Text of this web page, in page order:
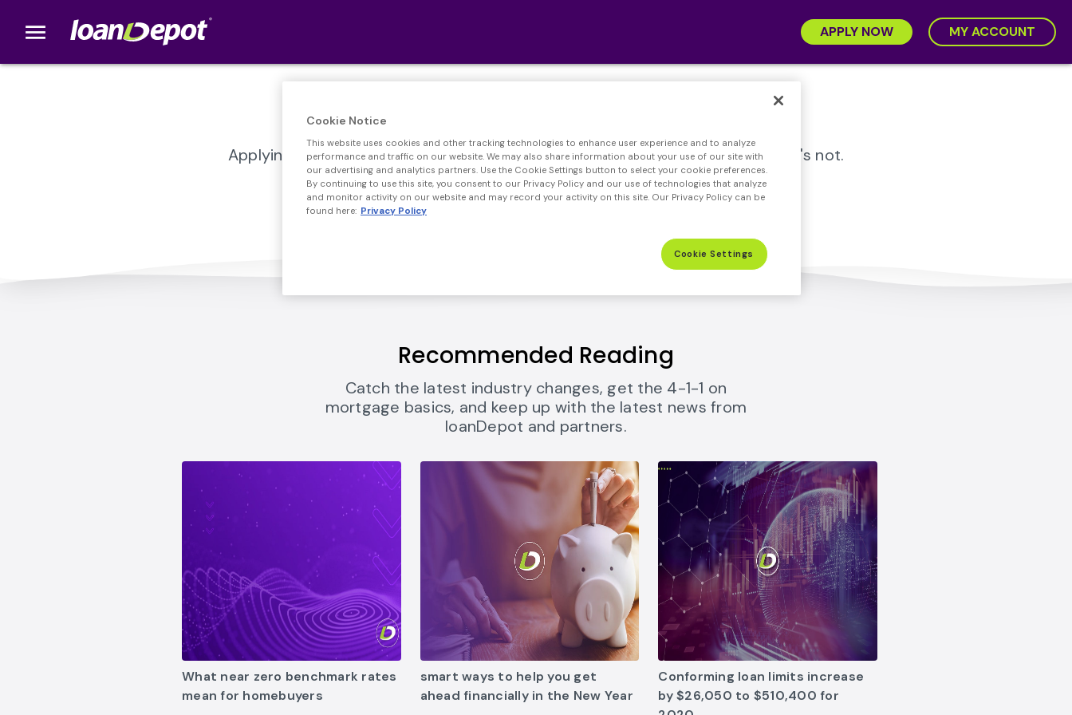
menu APPLY NOW MY ACCOUNT
Simple. Secure. Smart.
Applying for a mortgage shouldn't be complicated. With mello smartloan™, it's not.
REFINANCE PURCHASE
Recommended Reading
Catch the latest industry changes, get the 4-1-1 on
mortgage basics, and keep up with the latest news from
loanDepot and partners.
what-near-zero-benchmark-rates-mean-for-homebuyers link opens in new tab
What near zero benchmark rates
mean for homebuyers
5 smart ways to help you get ahead financially in the New Year link opens in new tab
smart ways to help you get
ahead financially in the New Year
Conforming loan limits increase link opens in new tab
Conforming loan limits increase
by $26,050 to $510,400 for
Cookie Notice
This website uses cookies and other tracking technologies to enhance user experience and to analyze
performance and traffic on our website. We may also share information about your use of our site with
our advertising and analytics partners. Use the Cookie Settings button to select your cookie preferences.
By continuing to use this site, you consent to our Privacy Policy and our use of technologies that analyze
and monitor activity on our website and may record your activity on this site. Our Privacy Policy can be
found here: Privacy Policy
Cookie Settings